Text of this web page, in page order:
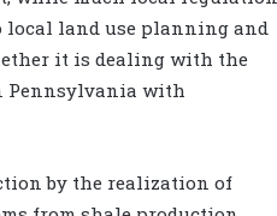
local land use planning and
it is dealing with the
Pennsylvania with
by the realization of